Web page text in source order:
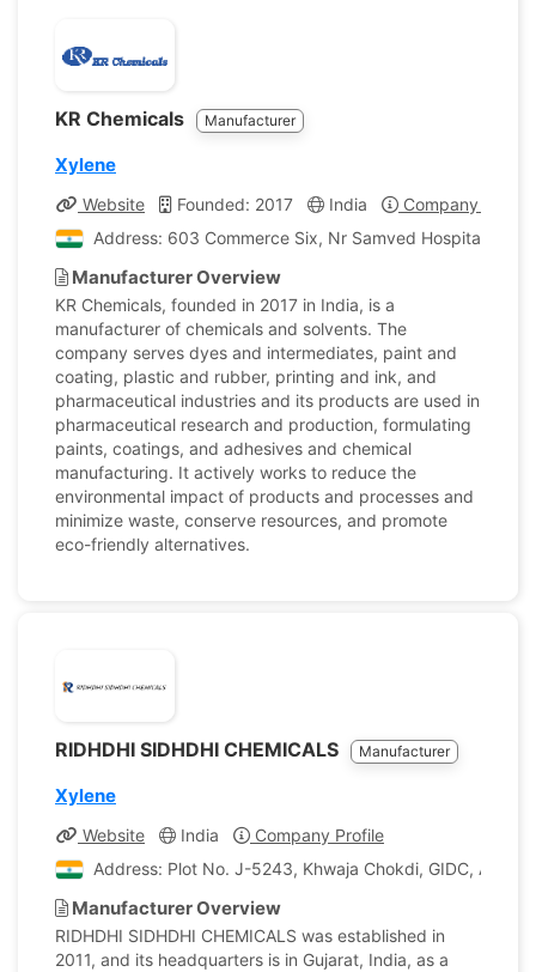
KR Chemicals Manufacturer
Xylene
Website Founded: 2017 India
Company Profile
Address: 603 Commerce Six, Nr Samved Hospital,
Manufacturer Overview
KR Chemicals, founded in 2017 in India, is a
manufacturer of chemicals and solvents. The
company serves dyes and intermediates, paint and
coating, plastic and rubber, printing and ink, and
pharmaceutical industries and its products are used in
pharmaceutical research and production, formulating
paints, coatings, and adhesives and chemical
manufacturing. It actively works to reduce the
environmental impact of products and processes and
minimize waste, conserve resources, and promote
eco-friendly alternatives.
RIDHDHI SIDHDHI CHEMICALS Manufacturer
Xylene
Website India
Company Profile
Address: Plot No. J-5243, Khwaja Chokdi, GIDC,
Manufacturer Overview
RIDHDHI SIDHDHI CHEMICALS was established in
2011, and its headquarters is in Gujarat, India, as a